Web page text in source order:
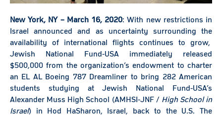
New York, NY – March 16, 2020: With new restrictions in
Israel announced and as uncertainty surrounding the
availability of international flights continues to grow,
Jewish National Fund-USA immediately released
$500,000 from the organization’s endowment to charter
an EL AL Boeing 787 Dreamliner to bring 282 American
students studying at Jewish National Fund-USA’s
Alexander Muss High School (AMHSI-JNF / High School in
Israel) in Hod HaSharon, Israel, back to the U.S. The